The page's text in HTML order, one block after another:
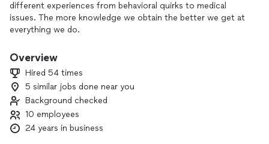
different experiences from behavioral quirks to medical
issues. The more knowledge we obtain the better we get at
everything we do.
Working with the pets is the best part of the job of course.
and also different personalities within those breeds.
Overview
Hired 54 times
5 similar jobs done near you
Background checked
10 employees
24 years in business